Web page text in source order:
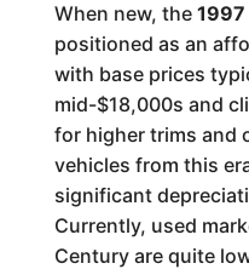
When new, the
positioned as an
with base prices
mid-$18,000s and
for higher trims and
vehicles from this
significant
Currently, used
Century are quite